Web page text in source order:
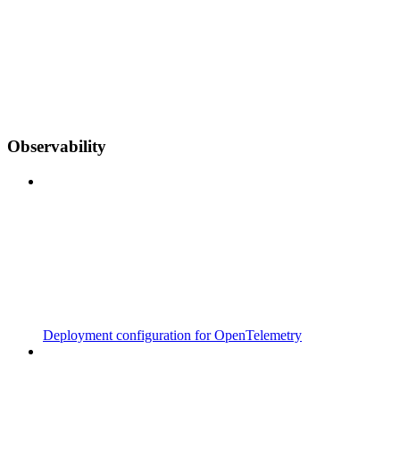
Observability
Deployment configuration for OpenTelemetry